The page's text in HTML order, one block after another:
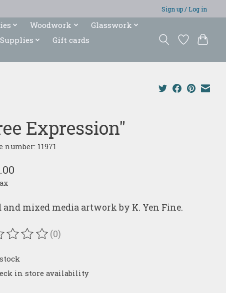
Sign up / Log in
Woodwork
Glasswork
Gift cards
Expression"
11971
and mixed media artwork by K. Yen Fine.
of this product is
(0)
in store availability